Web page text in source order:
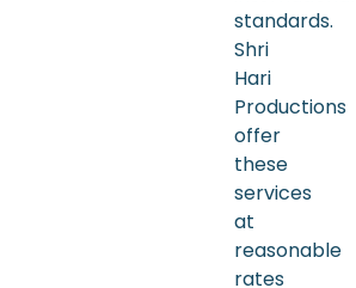
standards.
Shri
Hari
Productions
offer
these
services
at
reasonable
rates